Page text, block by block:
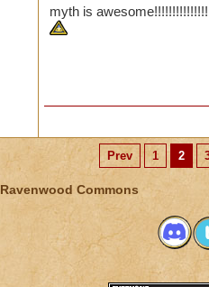
myth is
Prev 1 2
Ravenwood Commons